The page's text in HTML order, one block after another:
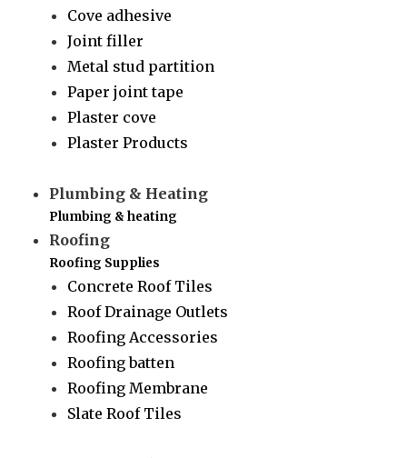
Cove adhesive
Joint filler
Metal stud partition
Paper joint tape
Plaster cove
Plaster Products
Plumbing & Heating
Plumbing & heating
Roofing
Roofing Supplies
Concrete Roof Tiles
Roof Drainage Outlets
Roofing Accessories
Roofing batten
Roofing Membrane
Slate Roof Tiles